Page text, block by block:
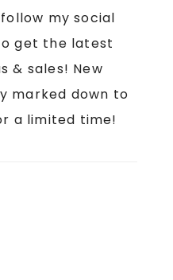
my social
get the latest
& sales! New
marked down to
a limited time!